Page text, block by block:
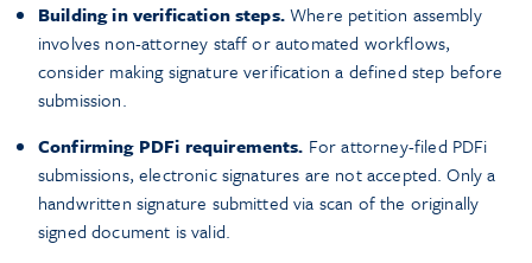
Building in verification steps.Where petition assembly
involves non-attorney staff or automated workflows,
consider making signature verification a defined step before
submission.
Confirming PDFi requirements. For attorney-filed PDFi
submissions, electronic signatures are not accepted. Only a
handwritten signature submitted via scan of the originally
signed document is valid.